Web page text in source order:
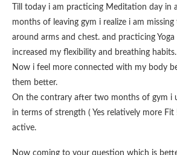
Till today i am practicing Meditation day in
months of leaving gym i realize i am missing
around arms and chest. and practicing Yoga
increased my flexibility and breathing habits.
Now i feel more connected with my body
them better.
On the contrary after two months of gym i
in terms of strength ( Yes relatively more Fit
active.
Now coming to your question which is